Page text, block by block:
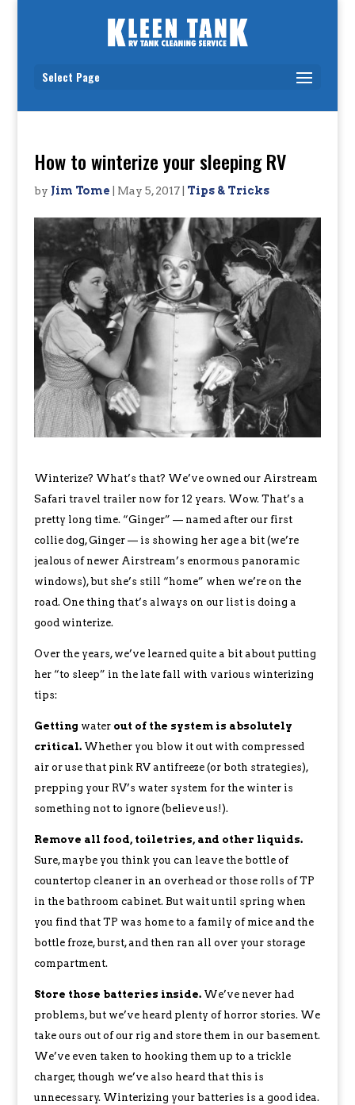
Select Page
How to winterize your sleeping RV
by Jim Tome May 5, 2017| Tips & Tricks
Winterize? What’s that? We’ve owned our Airstream
Safari travel trailer now for 12 years. Wow. That’s a
pretty long time. “Ginger” — named after our first
collie dog, Ginger — is showing her age a bit (we’re
jealous of newer Airstream’s enormous panoramic
windows), but she’s still “home” when we’re on the
road. One thing that’s always on our list is doing a
good winterize.
Over the years, we’ve learned quite a bit about putting
her “to sleep” in the late fall with various winterizing
tips:
Getting waterout of the system is absolutely
critical.Whether you blow it out with compressed
air or use that pink RV antifreeze (or both strategies),
prepping your RV’s water system for the winter is
something not to ignore (believe us!).
Remove all food, toiletries, and other liquids.
Sure, maybe you think you can leave the bottle of
countertop cleaner in an overhead or those rolls of TP
in the bathroom cabinet. But wait until spring when
you find that TP was home to a family of mice and the
bottle froze, burst, and then ran all over your storage
compartment.
Store those batteries inside.We’ve never had
problems, but we’ve heard plenty of horror stories. We
take ours out of our rig and store them in our basement.
We’ve even taken to hooking them up to a trickle
charger, though we’ve also heard that this is
unnecessary. Winterizing your batteries is a good idea.